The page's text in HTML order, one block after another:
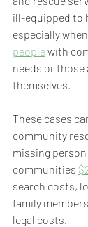
ill-equipped to
especially
people with
needs or
themselves.
These cases
community
missing
communities
search costs,
family
legal costs.